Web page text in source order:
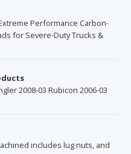
Performance Carbon-
for Severe-Duty Trucks &
2008-03 Rubicon 2006-03
includes lug nuts, and